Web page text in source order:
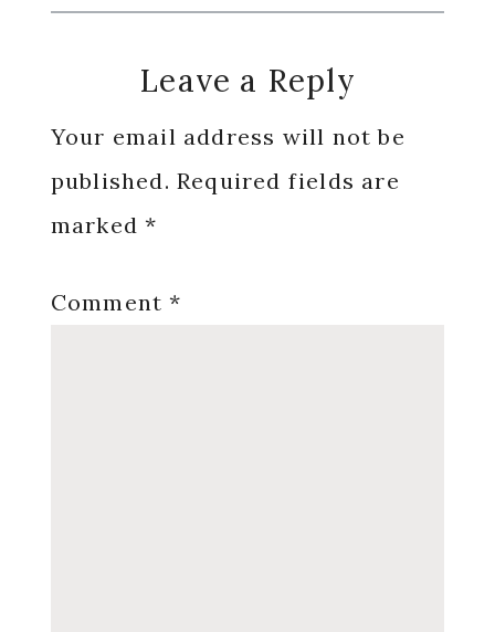
Reader
Interactions
Leave a Reply
Your email address will not be
published. Required fields are
marked*
Comment*